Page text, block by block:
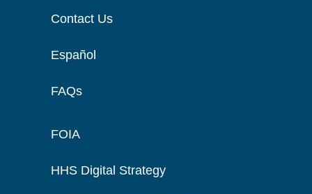
Contact Us
Español
FAQs
FOIA
HHS Digital Strategy